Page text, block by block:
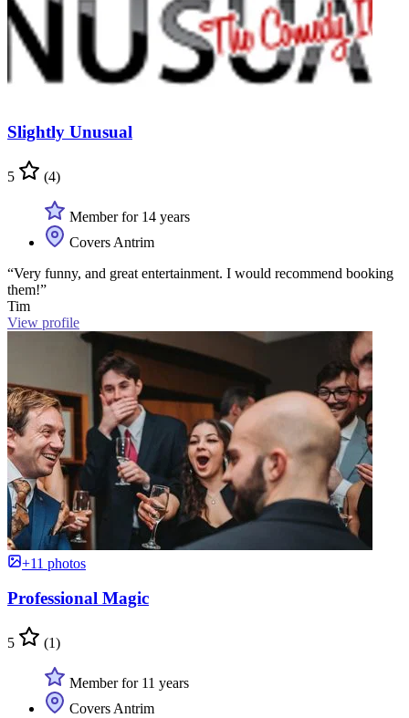
Slightly Unusual
5 (4)
Member for 14 years
Covers Antrim
“Very funny, and great entertainment. I would recommend booking
them!”
Tim
View profile
+11 photos
Professional Magic
5 (1)
Member for 11 years
Covers Antrim